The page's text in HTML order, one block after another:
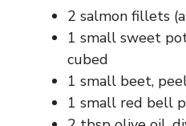
2 salmon fillets
1 small sweet
cubed
1 small beet,
1 small red bell